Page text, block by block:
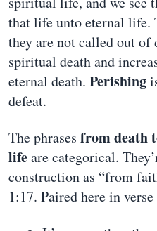
that life unto eternal life.
they are not called out
spiritual death and
eternal death. Perishing
defeat.
The phrases from death
lifeare categorical.
construction as “from
1:17. Paired here in